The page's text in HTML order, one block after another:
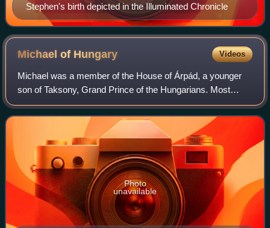
Stephen's birth depicted in the Illuminated Chronicle
Michael of Hungary Videos
Michael was a member of the House of Árpád, a younger
son of Taksony, Grand Prince of the Hungarians. Most
details of his life are uncertain. Almost all kings of Hungary
after 1046 descended from him.
Photo
unavailable